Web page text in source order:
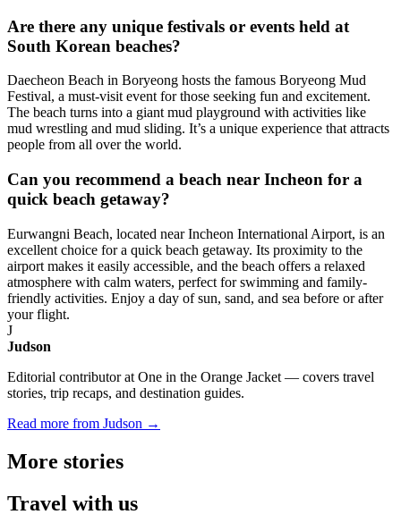
Are there any unique festivals or events held at
South Korean beaches?
Daecheon Beach in Boryeong hosts the famous Boryeong Mud
Festival, a must-visit event for those seeking fun and excitement.
The beach turns into a giant mud playground with activities like
mud wrestling and mud sliding. It’s a unique experience that attracts
people from all over the world.
Can you recommend a beach near Incheon for a
quick beach getaway?
Eurwangni Beach, located near Incheon International Airport, is an
excellent choice for a quick beach getaway. Its proximity to the
airport makes it easily accessible, and the beach offers a relaxed
atmosphere with calm waters, perfect for swimming and family-
friendly activities. Enjoy a day of sun, sand, and sea before or after
your flight.
J
Judson
Editorial contributor at One in the Orange Jacket — covers travel
stories, trip recaps, and destination guides.
Read more from Judson →
More stories
Travel with us